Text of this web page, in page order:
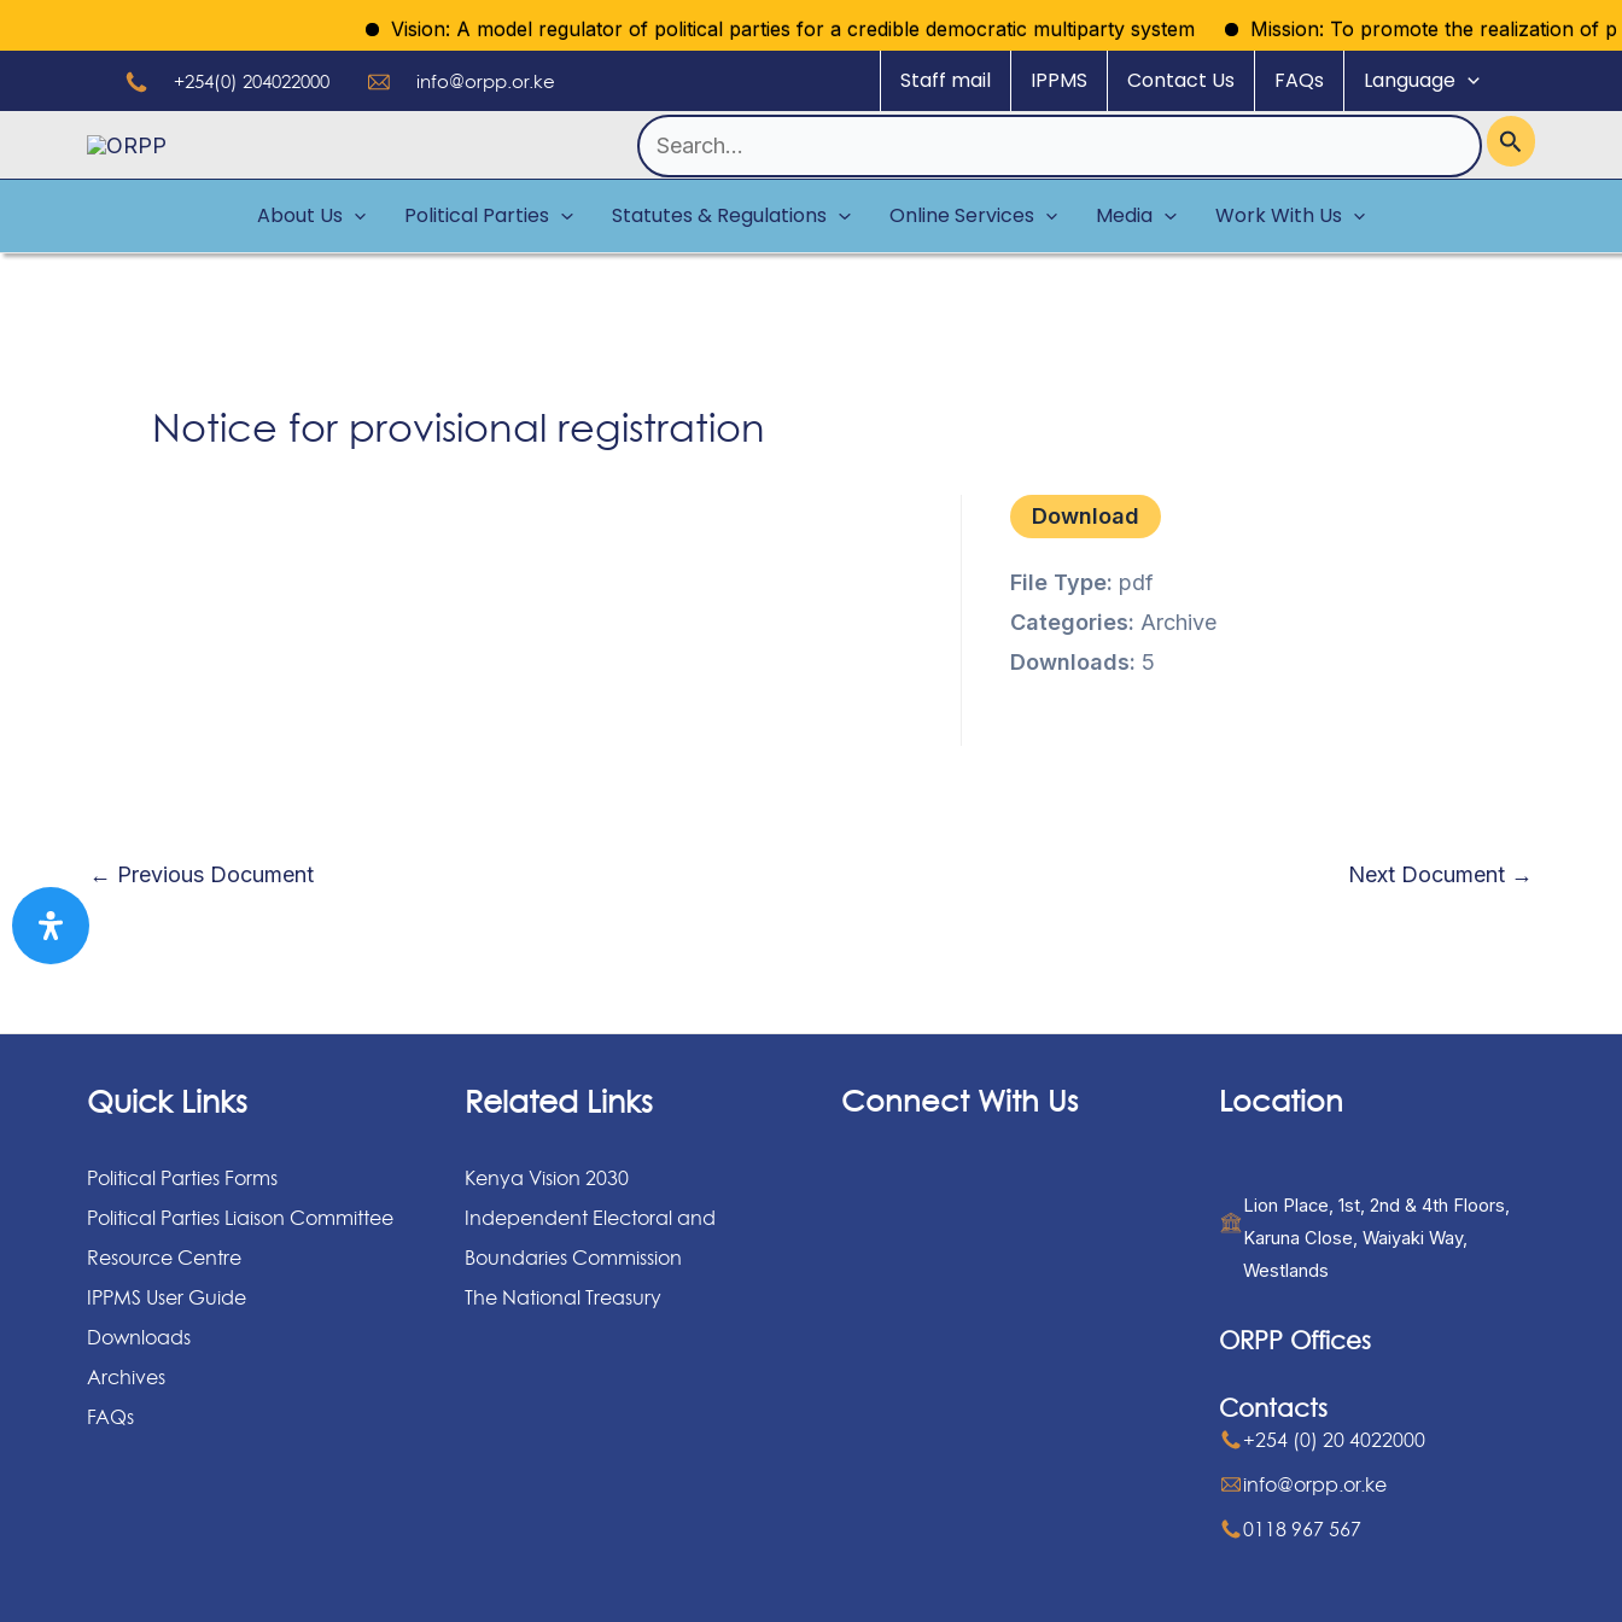
Vision: A model regulator of political parties for a credible democratic multiparty system Mission: To promote the realization of
to
+254(0) 204022000 info@orpp.or.ke Staff mail IPPMS Contact Us FAQs Language
Search
for:
About Us Political Parties Statutes & Regulations Online Services Media Work With Us
Notice for provisional registration
Download
File Type: pdf
Categories: Archive
Downloads: 5
← Previous Document Next Document →
Quick Links
Political Parties Forms
Political Parties Liaison Committee
Resource Centre
IPPMS User Guide
Downloads
Archives
FAQs
Related Links
Kenya Vision 2030
Independent Electoral and
Boundaries Commission
The National Treasury
Connect With Us Location
Lion Place, 1st, 2nd & 4th Floors,
Karuna Close, Waiyaki Way,
Westlands
ORPP Offices
Contacts
+254 (0) 20 4022000
info@orpp.or.ke
0118 967 567